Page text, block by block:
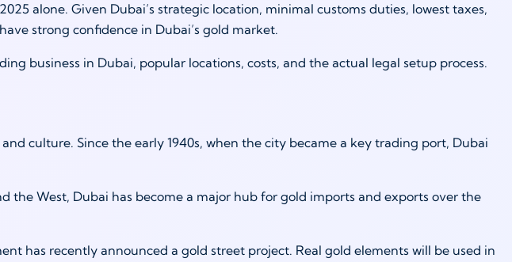
alone. Given Dubai’s strategic location, minimal customs duties, lowest taxes,
strong confidence in Dubai’s gold market.
business in Dubai, popular locations, costs, and the actual legal setup process.
culture. Since the early 1940s, when the city became a key trading port, Dubai
the West, Dubai has become a major hub for gold imports and exports over the
has recently announced a gold street project. Real gold elements will be used in